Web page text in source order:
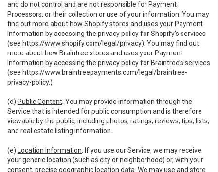
and do not control and are not responsible for Payment
Processors, or their collection or use of your information. You may
find out more about how Shopify stores and uses your Payment
Information by accessing the privacy policy for Shopify’s services
(see https://www.shopify.com/legal/privacy). You may find out
more about how Braintree stores and uses your Payment
Information by accessing the privacy policy for Braintree’s services
(see https://www.braintreepayments.com/legal/braintree-
privacy-policy.)
(d) Public Content . You may provide information through the
Service that is intended for public consumption and is therefore
viewable by the public, including photos, ratings, reviews, tips, lists,
and real estate listing information.
(e) Location Information . If you use our Service, we may receive
your generic location (such as city or neighborhood) or, with your
consent, precise geographic location data. We may use and store